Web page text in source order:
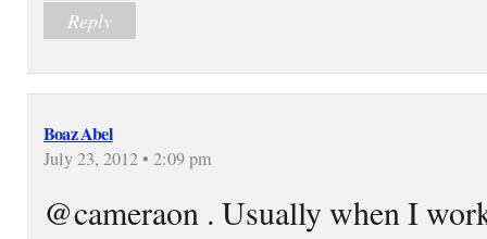
Reply
Boaz Abel
July 23, 2012 • 2:09 pm
@cameraon . Usually when I